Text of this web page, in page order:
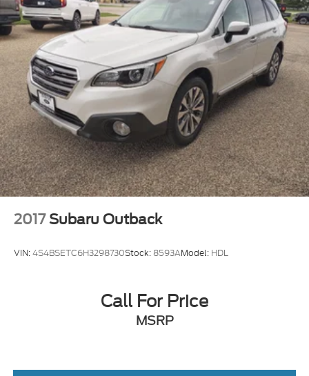
2017 Subaru Outback
VIN:4S4BSETC6H3298730Stock: 8593AModel: HDL
Call For Price
MSRP